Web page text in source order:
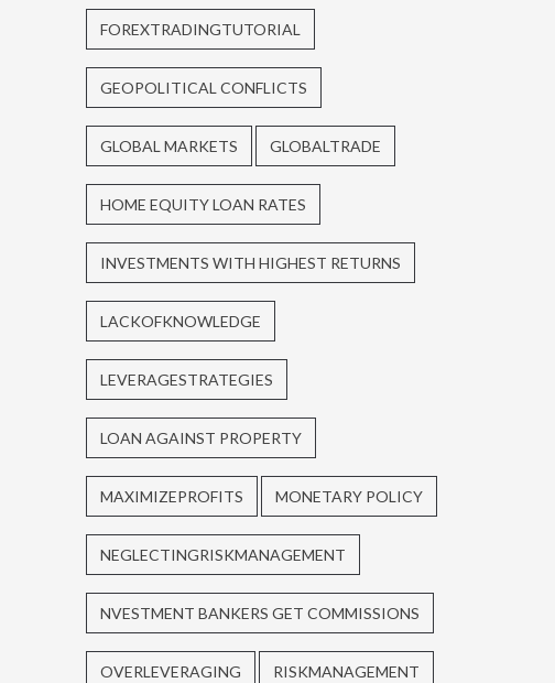
FOREXTRADINGTUTORIAL
GEOPOLITICAL CONFLICTS
GLOBAL MARKETS GLOBALTRADE
HOME EQUITY LOAN RATES
INVESTMENTS WITH HIGHEST RETURNS
LACKOFKNOWLEDGE
LEVERAGESTRATEGIES
LOAN AGAINST PROPERTY
MAXIMIZEPROFITS MONETARY POLICY
NEGLECTINGRISKMANAGEMENT
NVESTMENT BANKERS GET COMMISSIONS
OVERLEVERAGING RISKMANAGEMENT